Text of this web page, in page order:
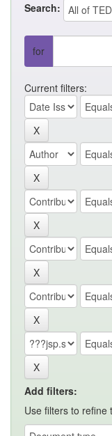
Search:
for
Current filters:
Add filters:
Use filters to refine